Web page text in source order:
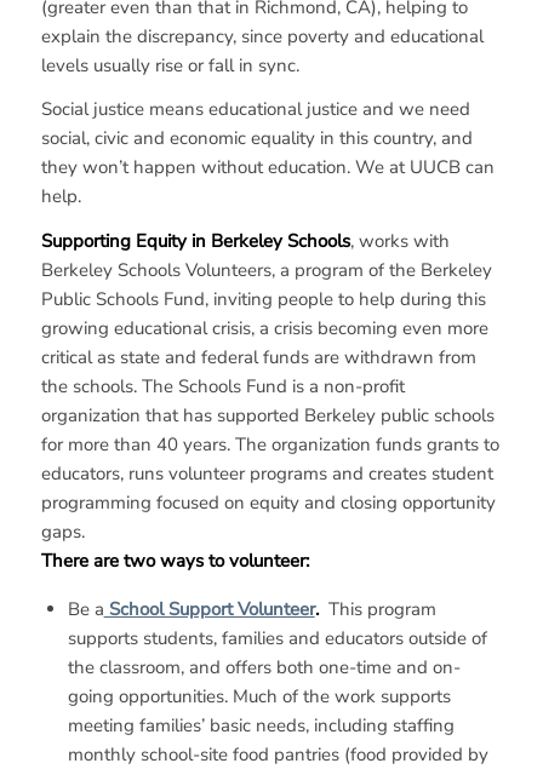
(greater even than that in Richmond, CA), helping to
explain the discrepancy, since poverty and educational
levels usually rise or fall in sync.
Social justice means educational justice and we need
social, civic and economic equality in this country, and
they won’t happen without education. We at UUCB can
help.
Supporting Equity in Berkeley Schools, works with
Berkeley Schools Volunteers, a program of the Berkeley
Public Schools Fund, inviting people to help during this
growing educational crisis, a crisis becoming even more
critical as state and federal funds are withdrawn from
the schools. The Schools Fund is a non-profit
organization that has supported Berkeley public schools
for more than 40 years. The organization funds grants to
educators, runs volunteer programs and creates student
programming focused on equity and closing opportunity
gaps.
There are two ways to volunteer:
Be a School Support Volunteer. This program
supports students, families and educators outside of
the classroom, and offers both one-time and on-
going opportunities. Much of the work supports
meeting families’ basic needs, including staffing
monthly school-site food pantries (food provided by